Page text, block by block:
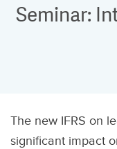
Seminar:
The new IFRS on
significant impact